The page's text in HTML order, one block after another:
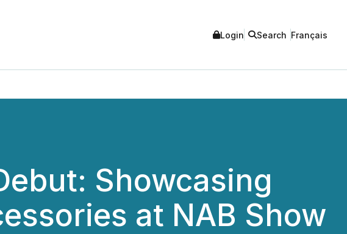
Login Search Français
Showcasing
at NAB Show